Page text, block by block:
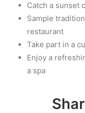
Catch a sunset
Sample
restaurant
Take part in a
Enjoy a
a spa